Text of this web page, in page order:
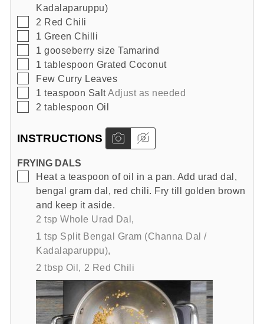
Kadalaparuppu)
▢
2 Red Chili
▢
1 Green Chilli
▢
1 gooseberry size Tamarind
▢
1 tablespoon Grated Coconut
▢
Few Curry Leaves
▢
1 teaspoon SaltAdjust as needed
▢
2 tablespoon Oil
INSTRUCTIONS
FRYING DALS
▢
Heat a teaspoon of oil in a pan. Add urad dal,
bengal gram dal, red chili. Fry till golden brown
and keep it aside.
2 tsp Whole Urad Dal,
1 tsp Split Bengal Gram (Channa Dal /
Kadalaparuppu),
2 tbsp Oil, 2 Red Chili